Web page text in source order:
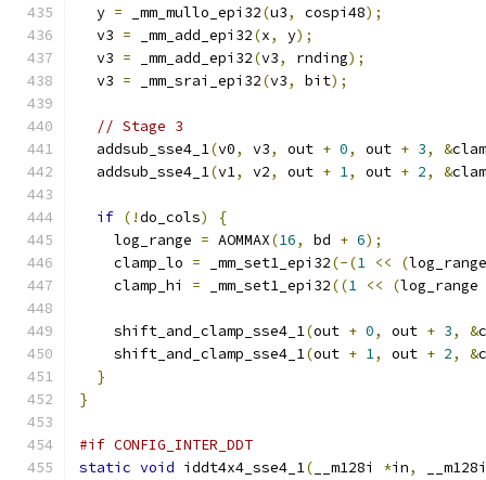
  y
= _mm_mullo_epi32(u3, cospi48);
  v3
= _mm_add_epi32(x, y);
  v3
= _mm_add_epi32(v3, rnding);
  v3
= _mm_srai_epi32(v3, bit);
// Stage 3
  addsub_sse4_1
(v0, v3, out + 0, out + 3, &
  addsub_sse4_1
(v1, v2, out + 1, out + 2, &
if (!do_cols)
{
    log_range
= AOMMAX(16, bd + 6);
    clamp_lo
= _mm_set1_epi32(-(1 << (
    clamp_hi
= _mm_set1_epi32((1 << (log_range
    shift_and_clamp_sse4_1
(out + 0, out + 3, &
    shift_and_clamp_sse4_1
(out + 1, out + 2, &
}
}
#if CONFIG_INTER_DDT
static void iddt4x4_sse4_1( __m128i *in,